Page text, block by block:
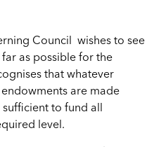
Council wishes to see
as possible for the
that whatever
are made
to fund all
level.